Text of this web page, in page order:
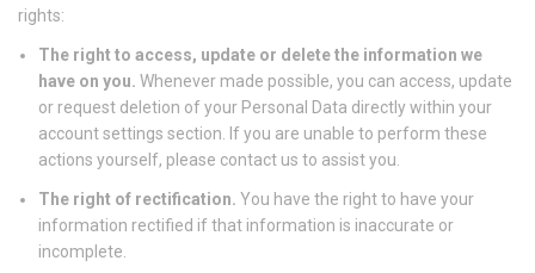
rights:
The right to access, update or delete the information we
have on you. Whenever made possible, you can access, update
or request deletion of your Personal Data directly within your
account settings section. If you are unable to perform these
actions yourself, please contact us to assist you.
The right of rectification. You have the right to have your
information rectified if that information is inaccurate or
incomplete.